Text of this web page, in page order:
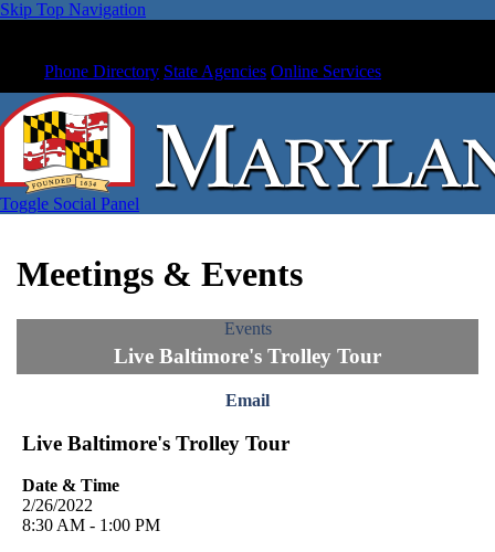
Skip Top Navigation
Phone Directory State Agencies Online Services
Toggle Social Panel
Meetings & Events
Events
Live Baltimore's Trolley Tour
Email
Live Baltimore's Trolley Tour
Date & Time
2/26/2022
8:30 AM - 1:00 PM